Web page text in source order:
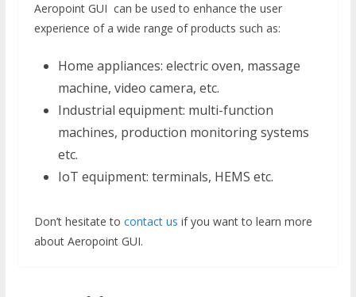
Aeropoint GUI can be used to enhance the user
experience of a wide range of products such as:
Home appliances: electric oven, massage
machine, video camera, etc.
Industrial equipment: multi-function
machines, production monitoring systems
etc.
IoT equipment: terminals, HEMS etc.
Don’t hesitate to contact us if you want to learn more
about Aeropoint GUI.